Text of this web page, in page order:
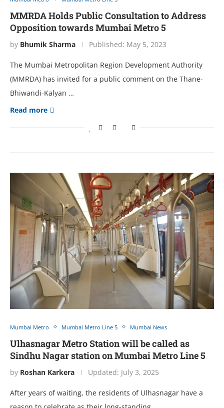
MMRDA Holds Public Consultation to Address
Opposition towards Mumbai Metro 5
by Bhumik Sharma Published: May 5, 2023
The Mumbai Metropolitan Region Development Authority
(MMRDA) has invited for a public comment on the Thane-
Bhiwandi-Kalyan …
Read more
Mumbai Metro Mumbai Metro Line 5 Mumbai News
Ulhasnagar Metro Station will be called as
Sindhu Nagar station on Mumbai Metro Line 5
by Roshan Karkera Updated: July 3, 2025
After years of waiting, the residents of Ulhasnagar have a